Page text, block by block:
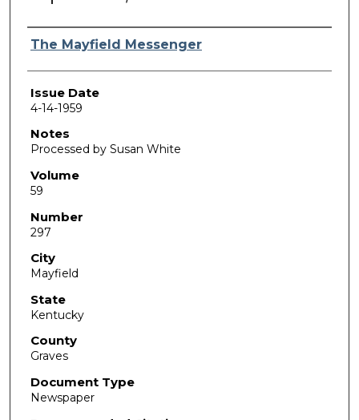
Authors
The Mayfield Messenger
Issue Date
4-14-1959
Notes
Processed by Susan White
Volume
59
Number
297
City
Mayfield
State
Kentucky
County
Graves
Document Type
Newspaper